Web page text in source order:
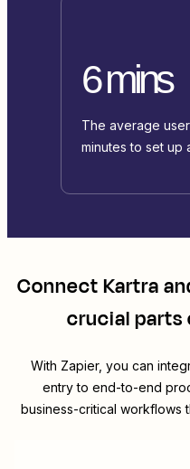
6 mins
The average
minutes to set up
ConnectKartra
crucial parts
With Zapier, you can
entry to end-to-end
business-critical workflows